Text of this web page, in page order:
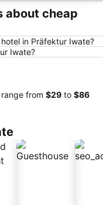
about cheap
in Präfektur Iwate?
Iwate?
from ‎$29 to ‎$86